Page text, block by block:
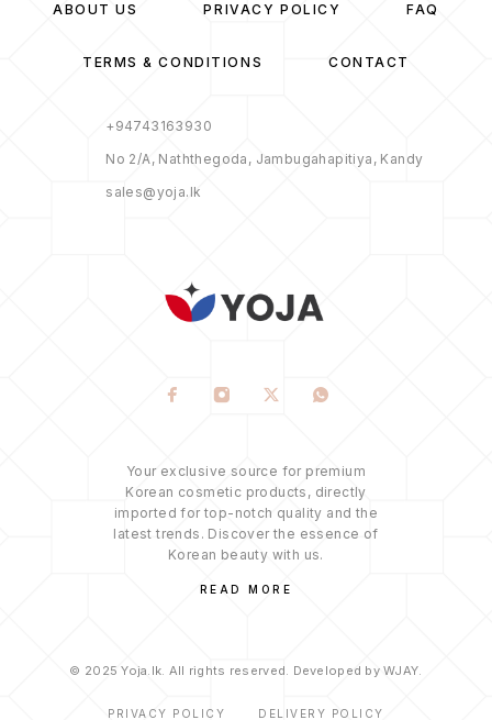
ABOUT US PRIVACY POLICY FAQ
TERMS & CONDITIONS CONTACT
+94743163930
No 2/A, Naththegoda, Jambugahapitiya, Kandy
sales@yoja.lk
Your exclusive source for premium
Korean cosmetic products, directly
imported for top-notch quality and the
latest trends. Discover the essence of
Korean beauty with us.
READ MORE
© 2025 Yoja.lk. All rights reserved. Developed by WJAY.
PRIVACY POLICY DELIVERY POLICY